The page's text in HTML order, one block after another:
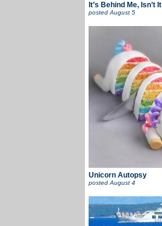
It’s Behind Me, Isn’t It
postedAugust 5
Unicorn Autopsy
postedAugust 4